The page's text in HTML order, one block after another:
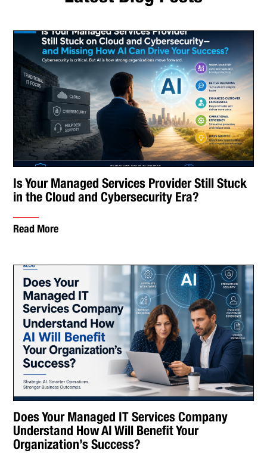
Is Your Managed Services Provider Still Stuck
in the Cloud and Cybersecurity Era?
Read More
Does Your Managed IT Services Company
Understand How AI Will Benefit Your
Organization’s Success?